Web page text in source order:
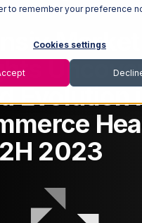
to remember your preference
Cookies settings
Market
Evolution
2023